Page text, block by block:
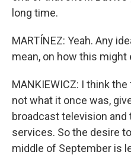
long time.
MARTÍNEZ: Yeah. Any
mean, on how this
MANKIEWICZ: I think
not what it once was,
broadcast television
services. So the desire
middle of September is